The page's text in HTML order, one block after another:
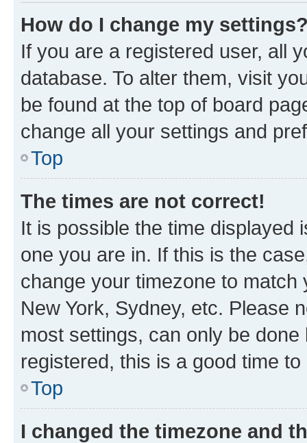
How do I change my
If you are a registered user, all
database. To alter them, visit
be found at the top of board
change all your settings and
Top
The times are not correct!
It is possible the time displayed
one you are in. If this is the
change your timezone to
New York, Sydney, etc. Please
most settings, can only be
registered, this is a good time to
Top
I changed the timezone and